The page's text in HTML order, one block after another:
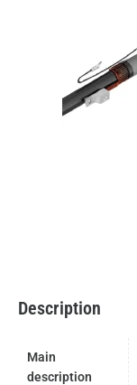
Description
Main
description